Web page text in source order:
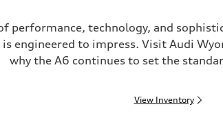
performance, technology, and
engineered to impress. Visit Audi
why the A6 continues to set the
View Inventory